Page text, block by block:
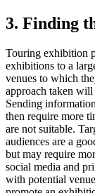
3. Finding
Touring exhibition
exhibitions to a
venues to which
approach taken will
Sending
then require more
are not suitable.
audiences are a
but may require
social media and
with potential